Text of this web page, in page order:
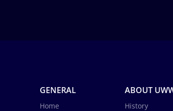
GENERAL
Home
ABOUT
History